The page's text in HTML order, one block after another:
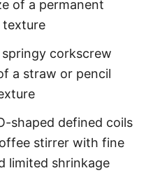
of a permanent
texture
corkscrew
a straw or pencil
shaped defined coils
stirrer with fine
limited shrinkage